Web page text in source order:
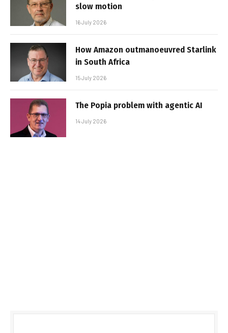
slow motion
16 July 2026
How Amazon outmanoeuvred Starlink
in South Africa
15 July 2026
The Popia problem with agentic AI
14 July 2026